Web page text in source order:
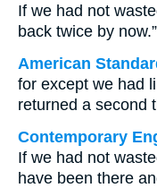
If we had not
back twice by now.”
American
for except we had
returned a second
Contemporary
If we had not
have been there